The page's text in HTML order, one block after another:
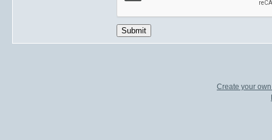
Submit
Create your